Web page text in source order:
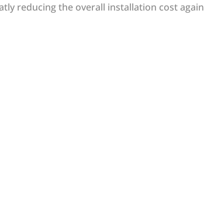
reducing the overall installation cost